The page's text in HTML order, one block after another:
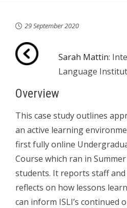
29 September 2020
Sarah Mattin:
Language
Overview
This case study outlines
an active learning
first fully online
Course which ran in
students. It reports staff
reflects on how lessons
can inform ISLI’s continued